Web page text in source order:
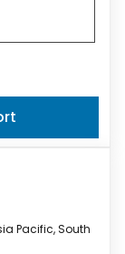
Pacific, South